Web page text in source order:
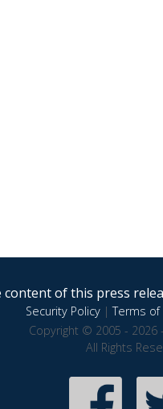
of this press
Security Policy|Terms of
Copyright © 2005 - 2026
All Rights